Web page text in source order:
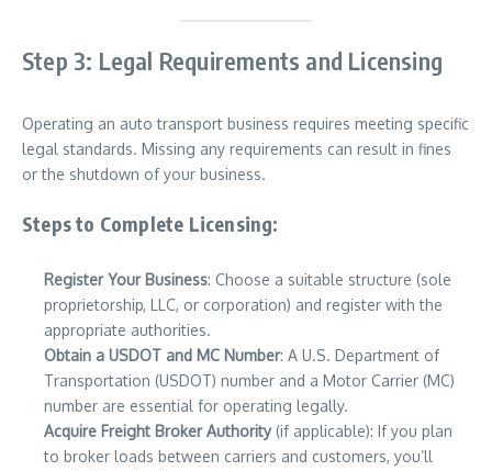
Step 3: Legal Requirements and Licensing
Operating an auto transport business requires meeting specific
legal standards. Missing any requirements can result in fines
or the shutdown of your business.
Steps to Complete Licensing:
Register Your Business: Choose a suitable structure (sole
proprietorship, LLC, or corporation) and register with the
appropriate authorities.
Obtain a USDOT and MC Number: A U.S. Department of
Transportation (USDOT) number and a Motor Carrier (MC)
number are essential for operating legally.
Acquire Freight Broker Authority(if applicable): If you plan
to broker loads between carriers and customers, you’ll